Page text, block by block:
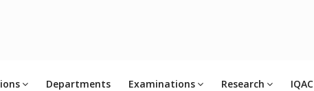
Departments Examinations Research IQAC